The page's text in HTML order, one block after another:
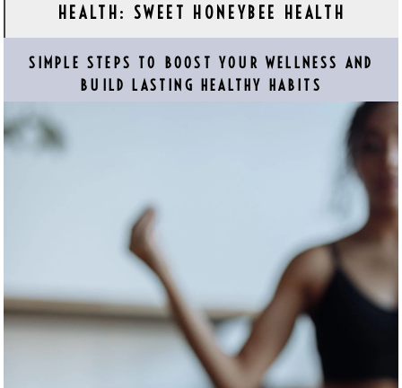
HEALTH: SWEET HONEYBEE HEALTH
SIMPLE STEPS TO BOOST YOUR WELLNESS AND
BUILD LASTING HEALTHY HABITS